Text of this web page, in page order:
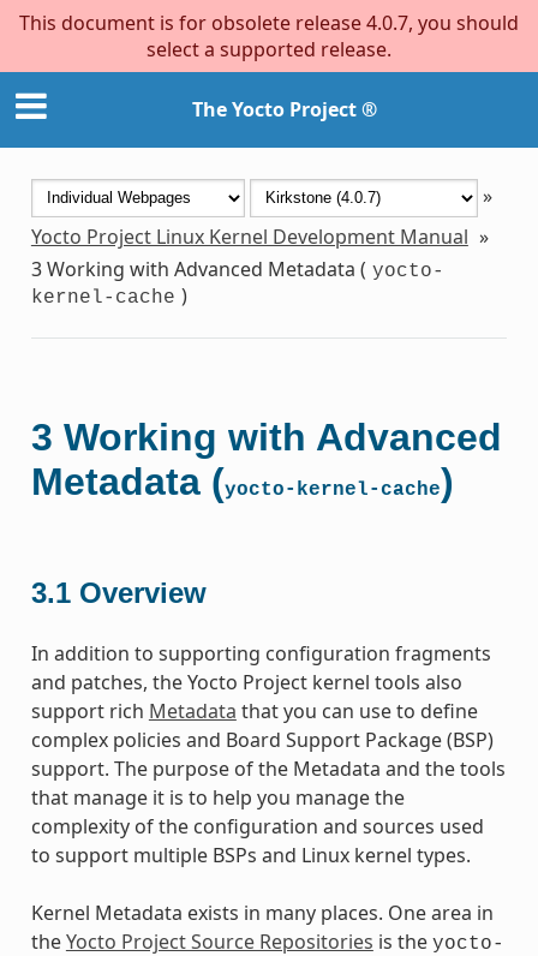
This document is for obsolete release 4.0.7, you should
select a supported release.
The Yocto Project ®
»
Yocto Project Linux Kernel Development Manual »
3Working with Advanced Metadata ( yocto-
kernel-cache )
3 Working with Advanced
Metadata (yocto-kernel-cache)
3.1 Overview
In addition to supporting configuration fragments
and patches, the Yocto Project kernel tools also
support rich Metadata that you can use to define
complex policies and Board Support Package (BSP)
support. The purpose of the Metadata and the tools
that manage it is to help you manage the
complexity of the configuration and sources used
to support multiple BSPs and Linux kernel types.
Kernel Metadata exists in many places. One area in
theYocto Project Source Repositories is the yocto-